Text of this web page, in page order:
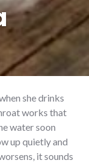
she drinks
works that
water soon
up quietly and
it sounds